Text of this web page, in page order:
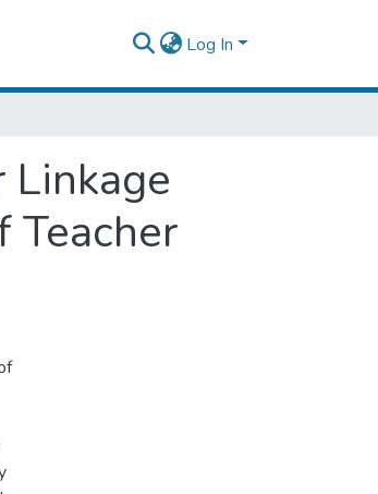
Log In
Teacher